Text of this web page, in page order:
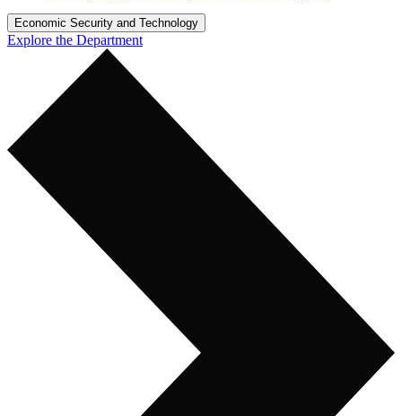
Economic Security and Technology
Explore the Department